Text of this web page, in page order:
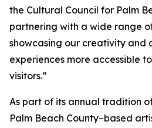
the Cultural Council for Palm
partnering with a wide range
showcasing our creativity and
experiences more accessible
visitors.”
As part of its annual tradition
Palm Beach County–based